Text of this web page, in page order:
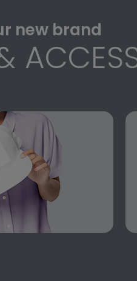
new brand